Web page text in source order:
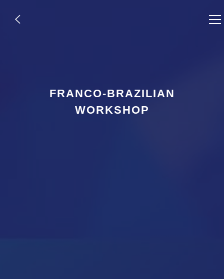
FRANCO-BRAZILIAN
WORKSHOP